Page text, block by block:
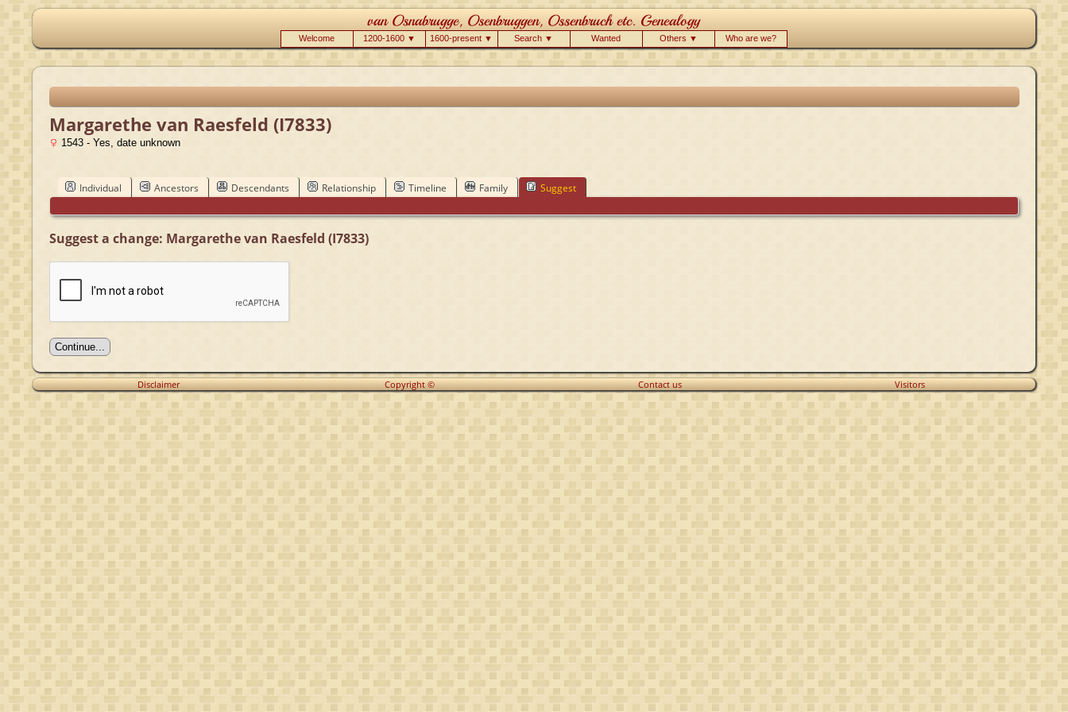
Welcome 1200-1600 ▼ 1600-present ▼ Search ▼ Wanted Others ▼ Who are we?
Margarethe van Raesfeld (I7833)
1543 - Yes, date unknown
Individual Ancestors Descendants Relationship Timeline Family Suggest
Suggest a change: Margarethe van Raesfeld (I7833)
Disclaimer Copyright © Contact us Visitors